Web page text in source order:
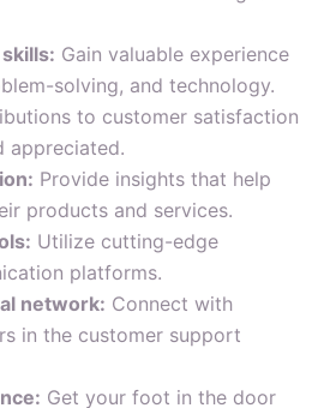
Gain valuable experience
solving, and technology.
to customer satisfaction
appreciated.
Provide insights that help
products and services.
Utilize cutting-edge
platforms.
network: Connect with
in the customer support
Get your foot in the door